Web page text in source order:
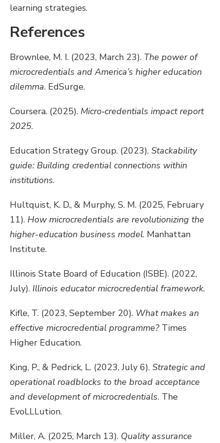
learning strategies.
References
Brownlee, M. I. (2023, March 23). The power of
microcredentials and America’s higher education
dilemma. EdSurge.
Coursera. (2025). Micro‑credentials impact report
2025.
Education Strategy Group. (2023). Stackability
guide: Building credential connections within
institutions.
Hultquist, K. D., & Murphy, S. M. (2025, February
11). How microcredentials are revolutionizing the
higher-education business model. Manhattan
Institute.
Illinois State Board of Education (ISBE). (2022,
July). Illinois educator microcredential framework.
Kifle, T. (2023, September 20). What makes an
effective microcredential programme?Times
Higher Education.
King, P., & Pedrick, L. (2023, July 6). Strategic and
operational roadblocks to the broad acceptance
and development of microcredentials. The
EvoLLLution.
Miller, A. (2025, March 13). Quality assurance